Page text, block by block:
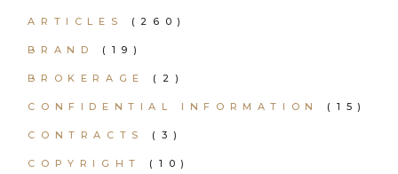
ARTICLES (260)
BRAND (19)
BROKERAGE (2)
CONFIDENTIAL INFORMATION (15)
CONTRACTS (3)
COPYRIGHT (10)